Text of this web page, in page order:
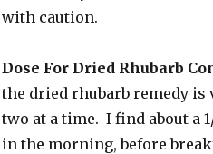
with caution.
Dose For Dried Rhubarb
the dried rhubarb remedy
two at a time. I find about a
in the morning, before